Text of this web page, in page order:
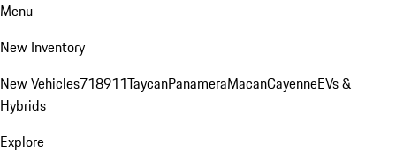
Menu
New Inventory
New Vehicles718911TaycanPanameraMacanCayenneEVs &
Hybrids
Explore